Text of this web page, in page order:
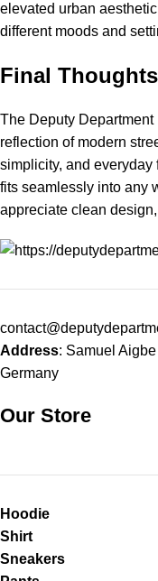
elevated urban
different moods and
Final Thoughts
The Deputy
reflection of modern
simplicity, and everyday
fits seamlessly into any
appreciate clean
Address: Samuel
Germany
Our Store
Hoodie
Shirt
Sneakers